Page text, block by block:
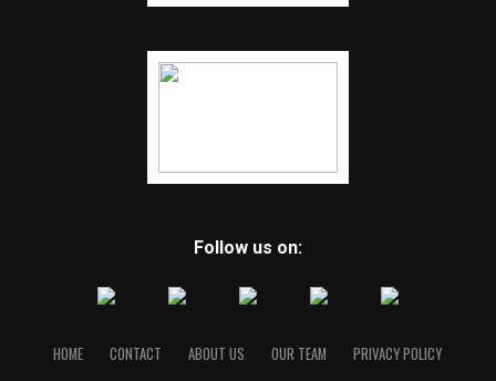
Follow us on:
HOME CONTACT ABOUT US OUR TEAM PRIVACY POLICY